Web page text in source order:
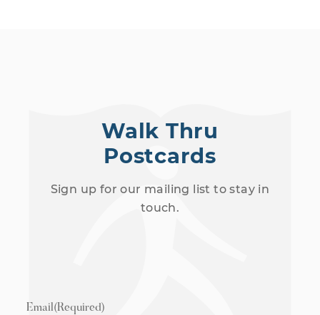
Walk Thru
Postcards
Sign up for our mailing list to stay in
touch.
Email(Required)